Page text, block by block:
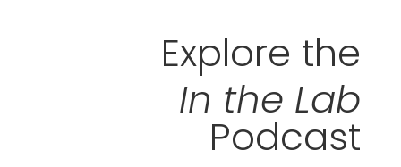
Explore the
In the Lab
Podcast